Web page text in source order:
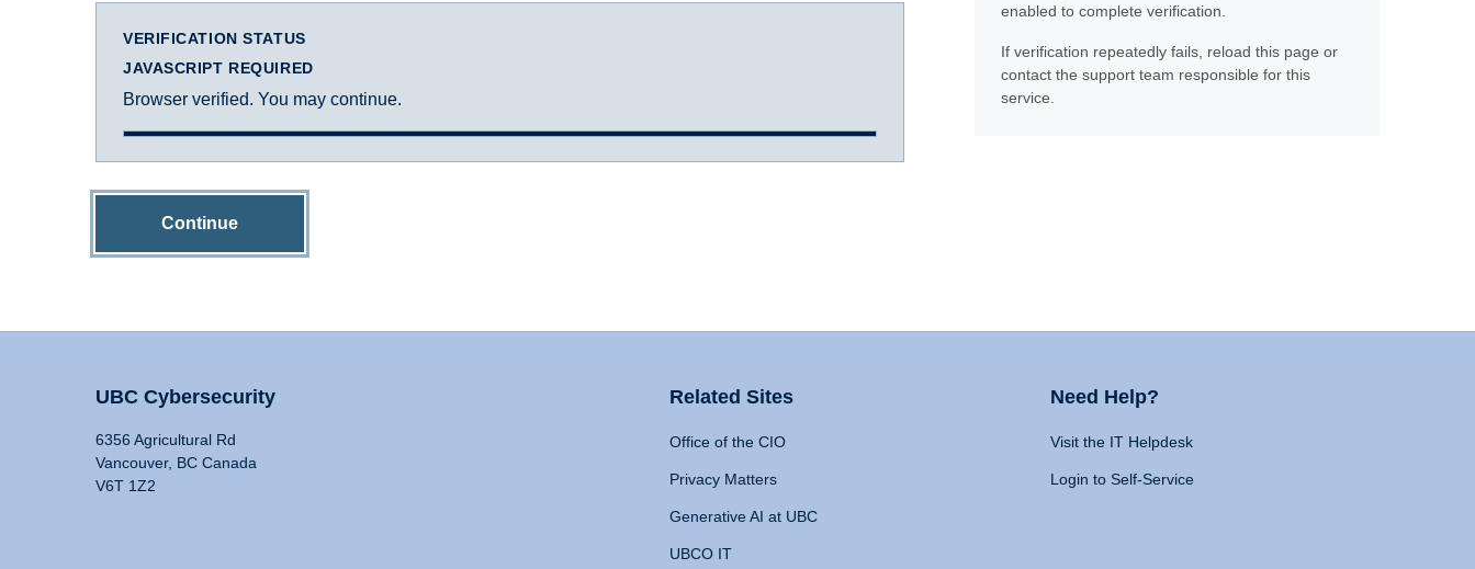
VERIFICATION STATUS
JAVASCRIPT REQUIRED
Browser verified. You may continue.
Continue
enabled to complete verification.
If verification repeatedly fails, reload this page or
contact the support team responsible for this
service.
UBC Cybersecurity
6356 Agricultural Rd
Vancouver, BC Canada
V6T 1Z2
Related Sites
Office of the CIO
Privacy Matters
Generative AI at UBC
UBCO IT
Need Help?
Visit the IT Helpdesk
Login to Self-Service